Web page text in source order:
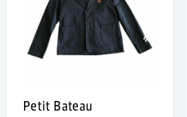
Petit Bateau